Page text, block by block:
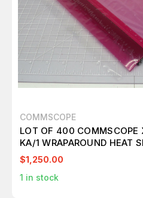
COMMSCOPE
LOT OF 400 COMMSCOPE
KA/1 WRAPAROUND HEAT
$1,250.00
1 in stock